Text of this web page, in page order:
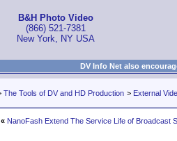
B&H Photo Video
(866) 521-7381
New York, NY USA
DV Info Net also
The Tools of DV and HD Production > External
« NanoFash Extend The Service Life of Broadcast